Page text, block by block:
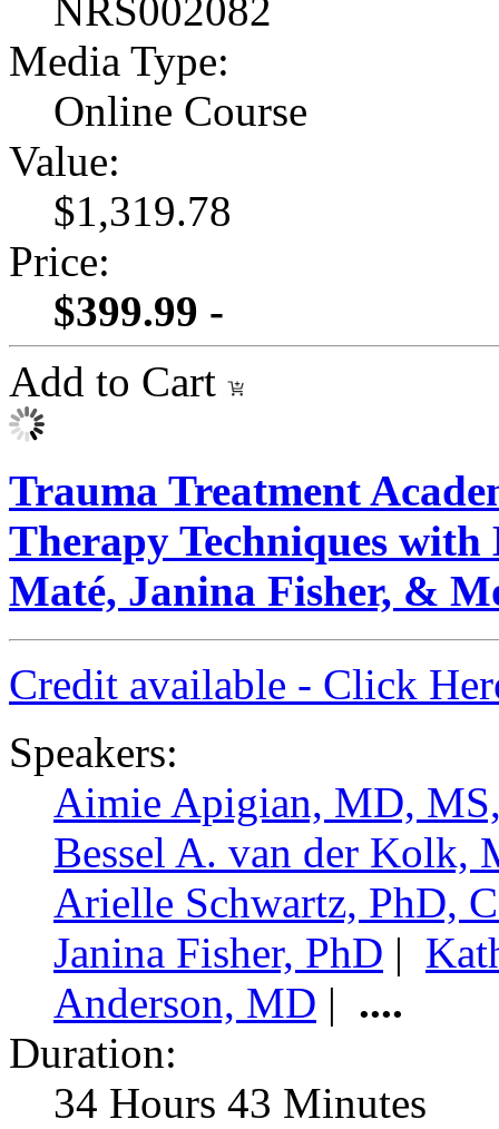
NRS002082
Media Type:
Online Course
Value:
$1,319.78
Price:
$399.99 -
Add to Cart
Trauma Treatment
Therapy Techniques
Maté, Janina Fisher, &
Credit available - Click
Speakers:
Aimie Apigian, MD,
Bessel A. van der Kolk,
Arielle Schwartz, PhD,
Janina Fisher, PhD |
Anderson, MD | ....
Duration:
34 Hours 43 Minutes